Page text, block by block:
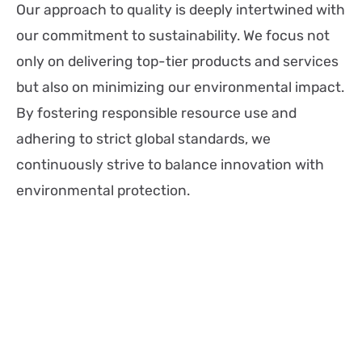
Our approach to quality is deeply intertwined with
our commitment to sustainability. We focus not
only on delivering top-tier products and services
but also on minimizing our environmental impact.
By fostering responsible resource use and
adhering to strict global standards, we
continuously strive to balance innovation with
environmental protection.